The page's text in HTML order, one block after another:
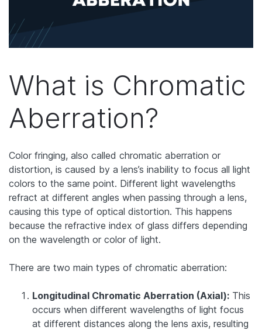
What is Chromatic
Aberration?
Color fringing, also called chromatic aberration or
distortion, is caused by a lens’s inability to focus all light
colors to the same point. Different light wavelengths
refract at different angles when passing through a lens,
causing this type of optical distortion. This happens
because the refractive index of glass differs depending
on the wavelength or color of light.
There are two main types of chromatic aberration:
Longitudinal Chromatic Aberration (Axial): This
occurs when different wavelengths of light focus
at different distances along the lens axis, resulting